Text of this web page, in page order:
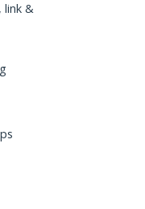
link &